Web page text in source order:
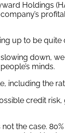
Holdings
up to be quite
down,
minds.
including the
credit
not the case.